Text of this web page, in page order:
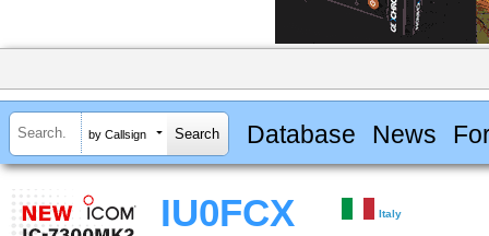
by Callsign Database News
IU0FCX Italy